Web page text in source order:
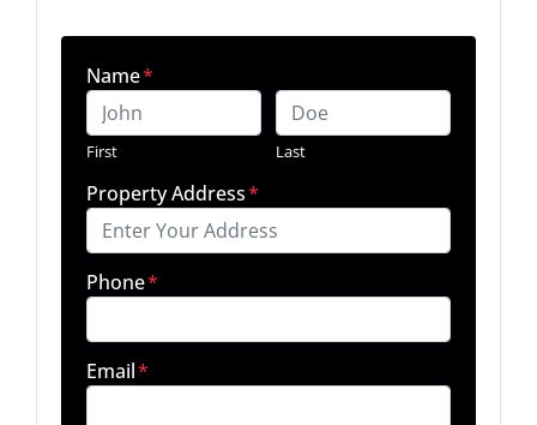
Name*
First Last
Property Address*
Phone*
Email*